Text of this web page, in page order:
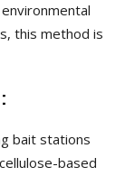
this method is
bait stations
based